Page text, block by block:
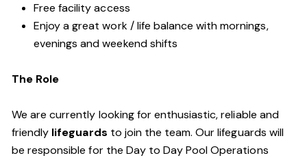
Free facility access
Enjoy a great work / life balance with mornings,
evenings and weekend shifts
The Role
We are currently looking for enthusiastic, reliable and
friendly lifeguards to join the team. Our lifeguards will
be responsible for the Day to Day Pool Operations